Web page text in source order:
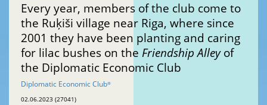
Every year, members of the club come to
the Ruķiši village near Riga, where since
2001 they have been planting and caring
for lilac bushes on the Friendship Alleyof
the Diplomatic Economic Club
Diplomatic Economic Club®
02.06.2023 (27041)